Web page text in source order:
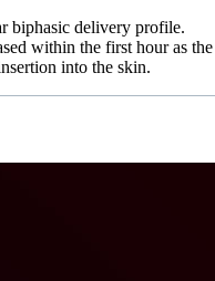
biphasic delivery profile.
within the first hour as the
into the skin.